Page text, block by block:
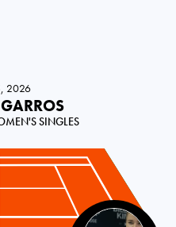
2026
SINGLES